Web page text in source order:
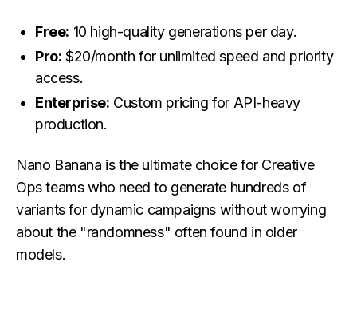
Free: 10 high-quality generations per day.
Pro: $20/month for unlimited speed and priority
access.
Enterprise: Custom pricing for API-heavy
production.
Nano Banana is the ultimate choice for Creative
Ops teams who need to generate hundreds of
variants for dynamic campaigns without worrying
about the "randomness" often found in older
models.